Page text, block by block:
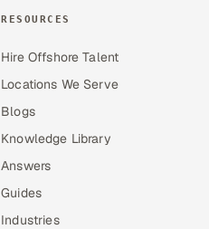
RESOURCES
Hire Offshore Talent
Locations We Serve
Blogs
Knowledge Library
Answers
Guides
Industries